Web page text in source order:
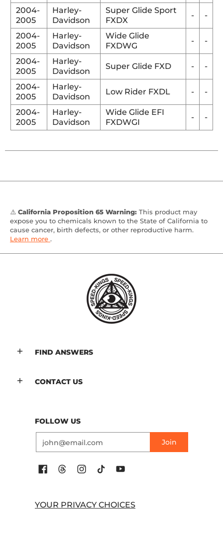
2004-
2005
Harley-
Davidson
Super Glide Sport
FXDX
- -
2004-
2005
Harley-
Davidson
Wide Glide
FXDWG
- -
2004-
2005
Harley-
Davidson
Super Glide FXD - -
2004-
2005
Harley-
Davidson
Low Rider FXDL - -
2004-
2005
Harley-
Davidson
Wide Glide EFI
FXDWGI
- -
⚠️ California Proposition 65 Warning: This product may
expose you to chemicals known to the State of California to
cause cancer, birth defects, or other reproductive harm.
Learn more .
FIND ANSWERS
CONTACT US
FOLLOW US
Join
YOUR PRIVACY CHOICES